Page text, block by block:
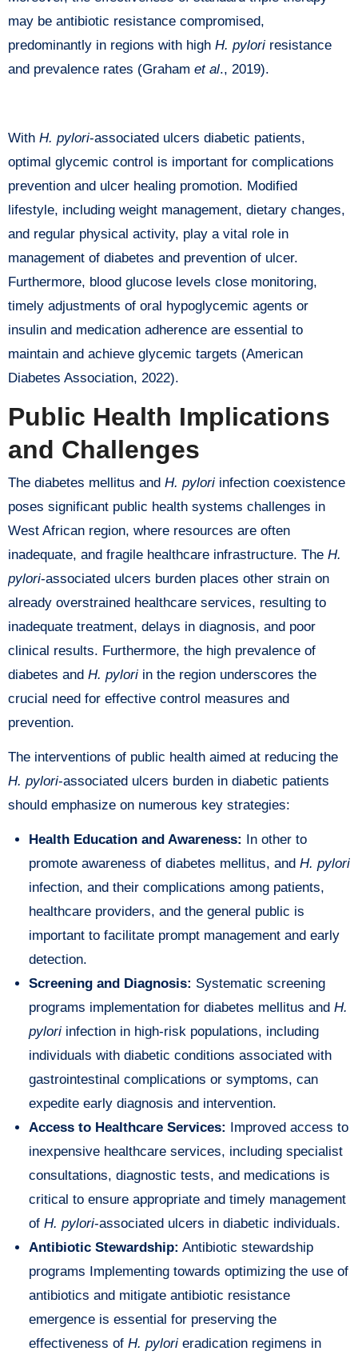
may be antibiotic resistance compromised,
predominantly in regions with high H. pyloriresistance
and prevalence rates (Graham et al., 2019).
With H. pylori-associated ulcers diabetic patients,
optimal glycemic control is important for complications
prevention and ulcer healing promotion. Modified
lifestyle, including weight management, dietary changes,
and regular physical activity, play a vital role in
management of diabetes and prevention of ulcer.
Furthermore, blood glucose levels close monitoring,
timely adjustments of oral hypoglycemic agents or
insulin and medication adherence are essential to
maintain and achieve glycemic targets (American
Diabetes Association, 2022).
Public Health Implications
and Challenges
The diabetes mellitus and H. pylori infection coexistence
poses significant public health systems challenges in
West African region, where resources are often
inadequate, and fragile healthcare infrastructure. The H.
pylori-associated ulcers burden places other strain on
already overstrained healthcare services, resulting to
inadequate treatment, delays in diagnosis, and poor
clinical results. Furthermore, the high prevalence of
diabetes and H. pyloriin the region underscores the
crucial need for effective control measures and
prevention.
The interventions of public health aimed at reducing the
H. pylori-associated ulcers burden in diabetic patients
should emphasize on numerous key strategies:
Health Education and Awareness: In other to
promote awareness of diabetes mellitus, and H. pylori
infection, and their complications among patients,
healthcare providers, and the general public is
important to facilitate prompt management and early
detection.
Screening and Diagnosis: Systematic screening
programs implementation for diabetes mellitus and H.
pylori infection in high-risk populations, including
individuals with diabetic conditions associated with
gastrointestinal complications or symptoms, can
expedite early diagnosis and intervention.
Access to Healthcare Services: Improved access to
inexpensive healthcare services, including specialist
consultations, diagnostic tests, and medications is
critical to ensure appropriate and timely management
of H. pylori-associated ulcers in diabetic individuals.
Antibiotic Stewardship: Antibiotic stewardship
programs Implementing towards optimizing the use of
antibiotics and mitigate antibiotic resistance
emergence is essential for preserving the
effectiveness of H. pylorieradication regimens in